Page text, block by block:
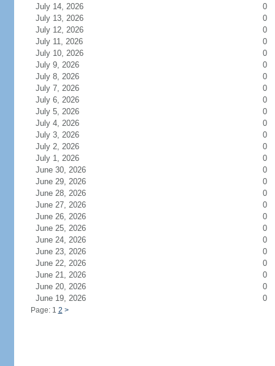
July 14, 2026
0
July 13, 2026
0
July 12, 2026
0
July 11, 2026
0
July 10, 2026
0
July 9, 2026
0
July 8, 2026
0
July 7, 2026
0
July 6, 2026
0
July 5, 2026
0
July 4, 2026
0
July 3, 2026
0
July 2, 2026
0
July 1, 2026
0
June 30, 2026
0
June 29, 2026
0
June 28, 2026
0
June 27, 2026
0
June 26, 2026
0
June 25, 2026
0
June 24, 2026
0
June 23, 2026
0
June 22, 2026
0
June 21, 2026
0
June 20, 2026
0
June 19, 2026
0
Page: 1 2 >